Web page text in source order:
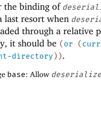
the binding of
last resort when
through a relative
it should be (or (
directory) ).
base: Allow